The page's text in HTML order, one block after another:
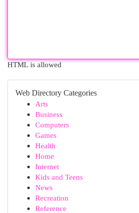
HTML is allowed
Web Directory Categories
Arts
Business
Computers
Games
Health
Home
Internet
Kids and Teens
News
Recreation
Reference